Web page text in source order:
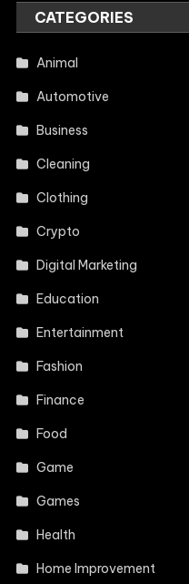
CATEGORIES
Animal
Automotive
Business
Cleaning
Clothing
Crypto
Digital Marketing
Education
Entertainment
Fashion
Finance
Food
Game
Games
Health
Home Improvement